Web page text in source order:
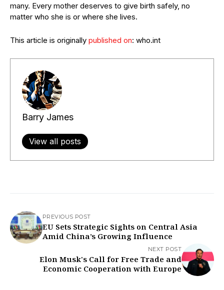
many. Every mother deserves to give birth safely, no
matter who she is or where she lives.
This article is originally published on: who.int
Barry James
View all posts
PREVIOUS POST
EU Sets Strategic Sights on Central Asia
Amid China’s Growing Influence
NEXT POST
Elon Musk's Call for Free Trade and
Economic Cooperation with Europe